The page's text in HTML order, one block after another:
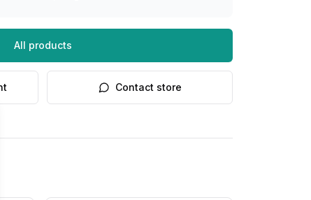
All products
Contact store